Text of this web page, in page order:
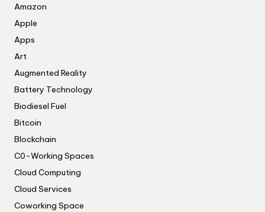
Amazon
Apple
Apps
Art
Augmented Reality
Battery Technology
Biodiesel Fuel
Bitcoin
Blockchain
C0-Working Spaces
Cloud Computing
Cloud Services
Coworking Space